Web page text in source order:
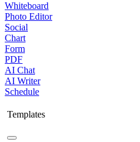
Whiteboard
Photo Editor
Social
Chart
Form
PDF
AI Chat
AI Writer
Schedule
Templates